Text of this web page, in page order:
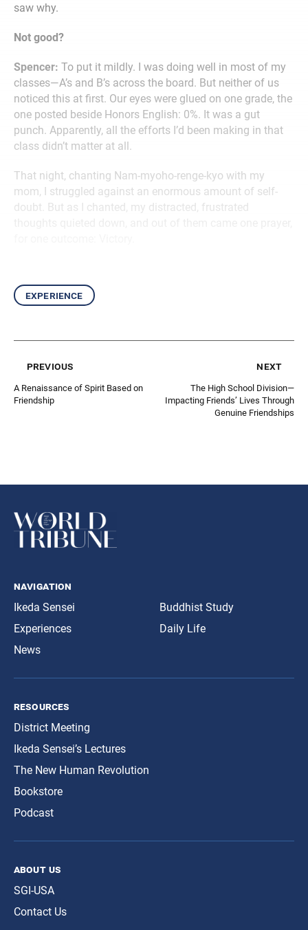
saw why.
Not good?
Spencer: To put it mildly. I was doing well in most of my
classes—A’s and B’s across the board. But neither of us
noticed this at first. Our eyes were glued on one grade, the
one posted beside Honors English: 0%. It was a gut
punch. Apparently, all the efforts I’d been making in that
class didn’t matter at all.
That night, chanting Nam-myoho-renge-kyo with my
mom, I struggled against an enormous amount of self-
doubt. But as I chanted, my distracted, frustrated
experience
previous
A Renaissance of Spirit Based on
Friendship
next
The High School Division—
Impacting Friends’ Lives Through
Genuine Friendships
navigation
Ikeda Sensei
Experiences
News
Buddhist Study
Daily Life
resources
District Meeting
Ikeda Sensei’s Lectures
The New Human Revolution
Bookstore
Podcast
about us
SGI-USA
Contact Us